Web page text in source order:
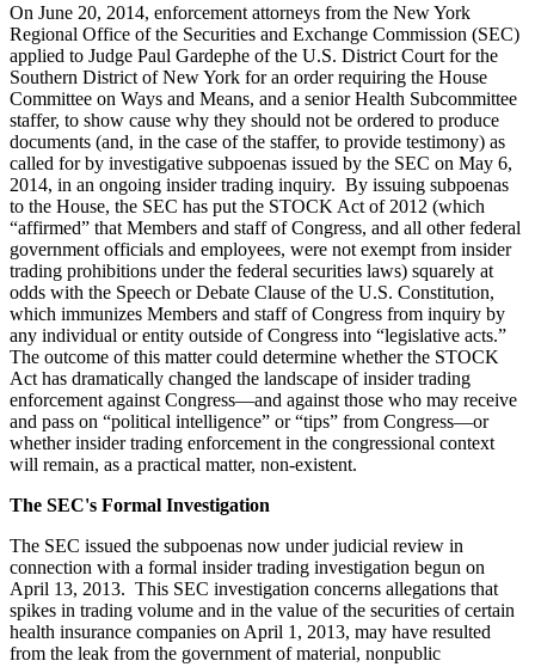
On June 20, 2014, enforcement attorneys from the New York
Regional Office of the Securities and Exchange Commission (SEC)
applied to Judge Paul Gardephe of the U.S. District Court for the
Southern District of New York for an order requiring the House
Committee on Ways and Means, and a senior Health Subcommittee
staffer, to show cause why they should not be ordered to produce
documents (and, in the case of the staffer, to provide testimony) as
called for by investigative subpoenas issued by the SEC on May 6,
2014, in an ongoing insider trading inquiry. By issuing subpoenas
to the House, the SEC has put the STOCK Act of 2012 (which
“affirmed” that Members and staff of Congress, and all other federal
government officials and employees, were not exempt from insider
trading prohibitions under the federal securities laws) squarely at
odds with the Speech or Debate Clause of the U.S. Constitution,
which immunizes Members and staff of Congress from inquiry by
any individual or entity outside of Congress into “legislative acts.”
The outcome of this matter could determine whether the STOCK
Act has dramatically changed the landscape of insider trading
enforcement against Congress—and against those who may receive
and pass on “political intelligence” or “tips” from Congress—or
whether insider trading enforcement in the congressional context
will remain, as a practical matter, non-existent.
The SEC's Formal Investigation
The SEC issued the subpoenas now under judicial review in
connection with a formal insider trading investigation begun on
April 13, 2013. This SEC investigation concerns allegations that
spikes in trading volume and in the value of the securities of certain
health insurance companies on April 1, 2013, may have resulted
from the leak from the government of material, nonpublic